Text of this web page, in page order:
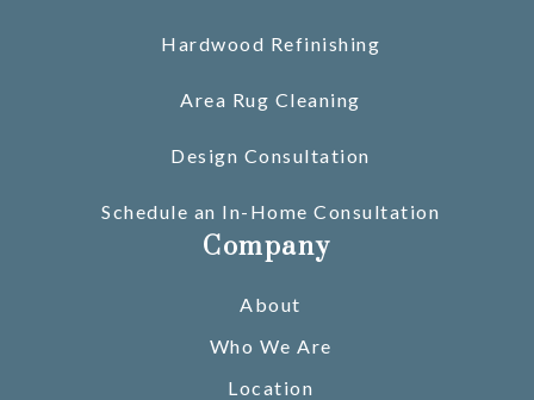
Hardwood Refinishing
Area Rug Cleaning
Design Consultation
Schedule an In-Home Consultation
Company
About
Who We Are
Location